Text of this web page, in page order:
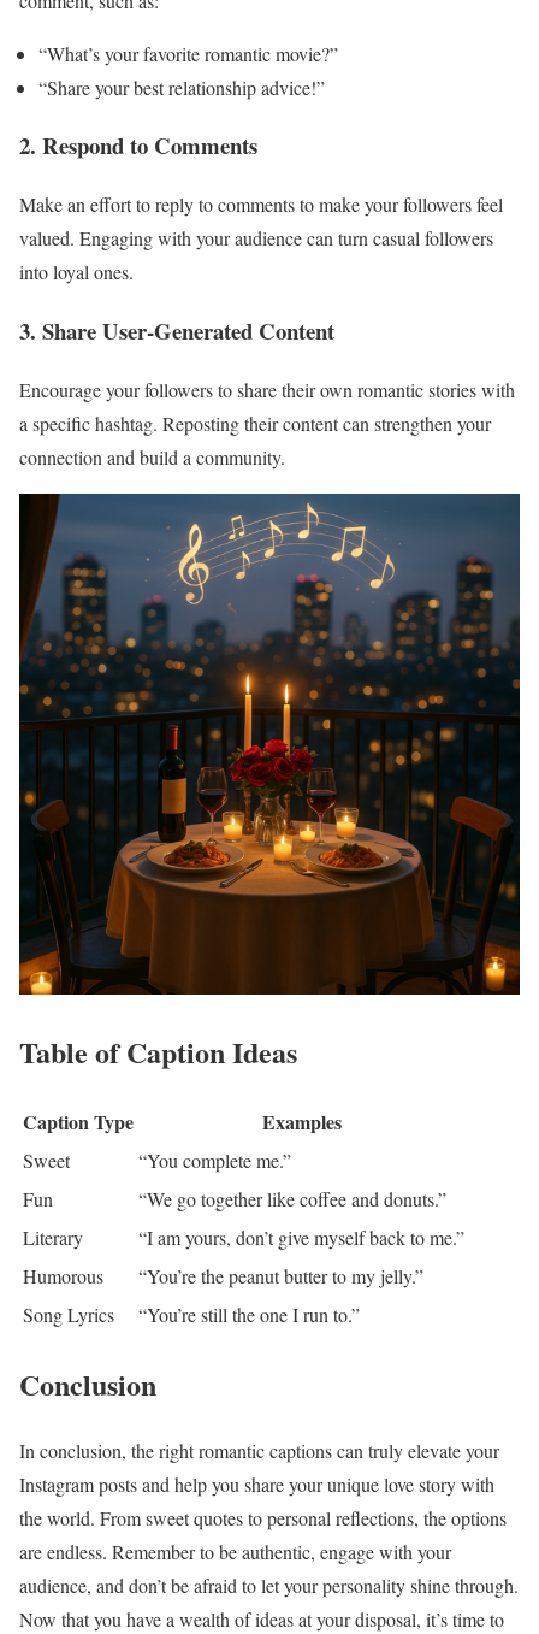
“What’s your favorite romantic movie?”
“Share your best relationship advice!”
2. Respond to Comments
Make an effort to reply to comments to make your followers feel
valued. Engaging with your audience can turn casual followers
into loyal ones.
3. Share User-Generated Content
Encourage your followers to share their own romantic stories with
a specific hashtag. Reposting their content can strengthen your
connection and build a community.
Table of Caption Ideas
Caption Type Examples
Sweet
“You complete me.”
Fun
“We go together like coffee and donuts.”
Literary
“I am yours, don’t give myself back to me.”
Humorous
“You’re the peanut butter to my jelly.”
Song Lyrics
“You’re still the one I run to.”
Conclusion
In conclusion, the right romantic captions can truly elevate your
Instagram posts and help you share your unique love story with
the world. From sweet quotes to personal reflections, the options
are endless. Remember to be authentic, engage with your
audience, and don’t be afraid to let your personality shine through.
Now that you have a wealth of ideas at your disposal, it’s time to